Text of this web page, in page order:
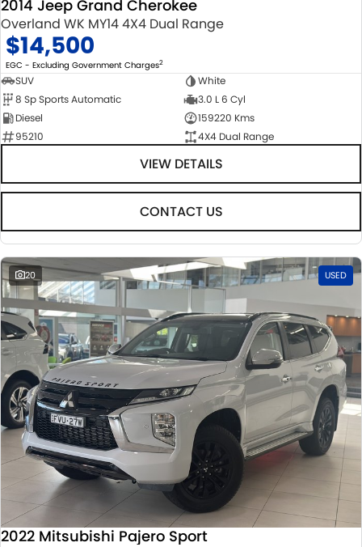
2014 Jeep Grand Cherokee
Overland WK MY14 4X4 Dual Range
$14,500
EGC - Excluding Government Charges2
SUV
White
8 Sp Sports Automatic
3.0 L 6 Cyl
Diesel
159220 Kms
95210
4X4 Dual Range
VIEW DETAILS
CONTACT US
20 USED
2022 Mitsubishi Pajero Sport